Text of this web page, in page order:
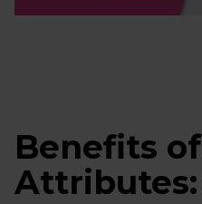
Benefits
Attributes: